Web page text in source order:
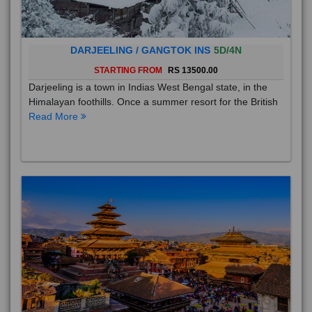
DARJEELING / GANGTOK INS 5D/4N
STARTING FROM RS 13500.00
Darjeeling is a town in Indias West Bengal state, in the
Himalayan foothills. Once a summer resort for the British
Read More